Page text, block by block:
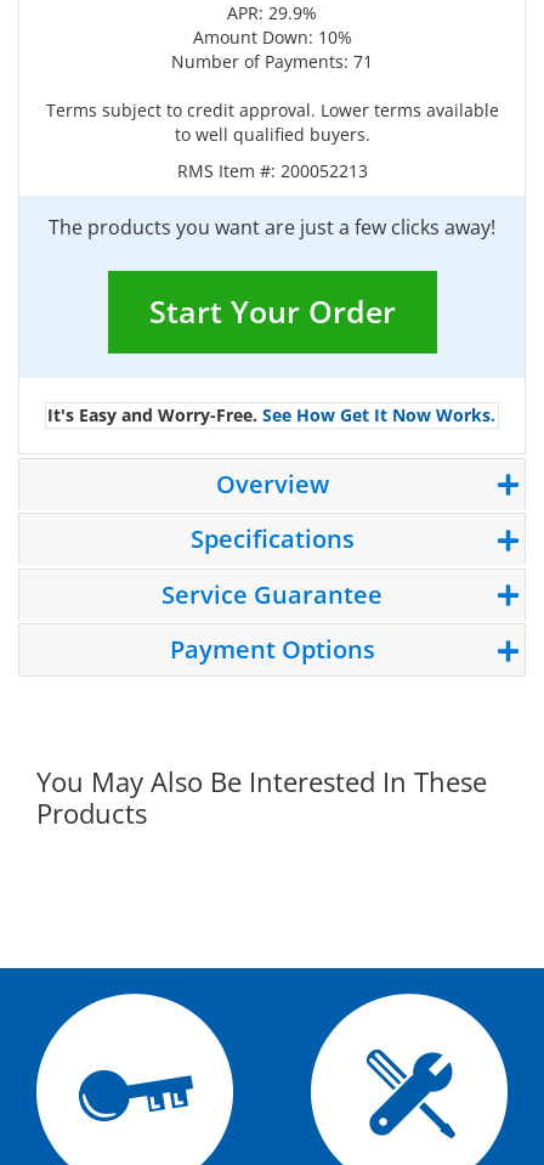
APR: 29.9%
Amount Down: 10%
Number of Payments: 71
Terms subject to credit approval. Lower terms available
to well qualified buyers.
RMS Item #: 200052213
The products you want are just a few clicks away!
Start Your Order
It's Easy and Worry-Free. See How Get It Now Works.
Overview
Specifications
Service Guarantee
Payment Options
You May Also Be Interested In These
Products